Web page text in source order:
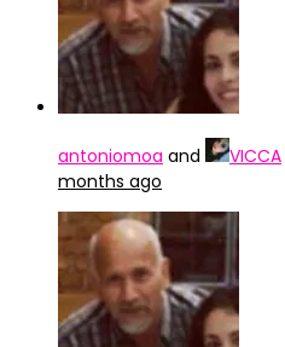
antoniomoa and VICCA
months ago